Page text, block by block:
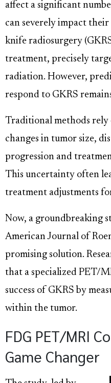
affect a significant
can severely impact
knife radiosurgery
treatment, precisely
radiation. However,
respond to GKRS
Traditional methods rely
changes in tumor size,
progression and
This uncertainty often
treatment adjustments
Now, a groundbreaking
American Journal of
promising solution.
that a specialized PET/
success of GKRS by
within the tumor.
FDG PET/MRI
Game Changer